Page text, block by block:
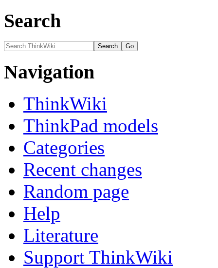
Search
Navigation
ThinkWiki
ThinkPad models
Categories
Recent changes
Random page
Help
Literature
Support ThinkWiki